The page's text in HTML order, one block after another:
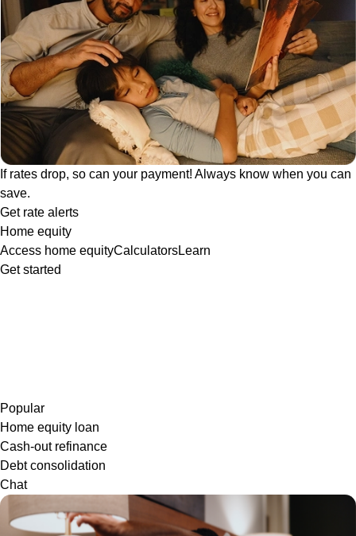
If rates drop, so can your payment! Always know when you can
save.
Get rate alerts
Home equity
Access home equityCalculatorsLearn
Get started
Popular
Home equity loan
Cash-out refinance
Debt consolidation
Chat